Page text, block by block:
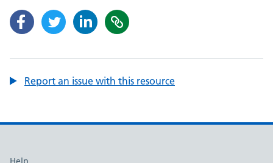
Report an issue with this resource